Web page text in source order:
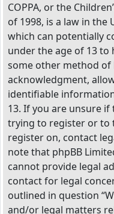
COPPA, or the
of 1998, is a law in
which can potentially
under the age of 13
some other method of
acknowledgment,
identifiable
13. If you are unsure
trying to register or to
register on, contact
note that phpBB
cannot provide legal
contact for legal
outlined in question
and/or legal matters